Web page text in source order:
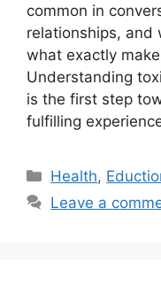
common in
relationships, and
what exactly
Understanding
is the first step
fulfilling
Categories
Health,
Leave a